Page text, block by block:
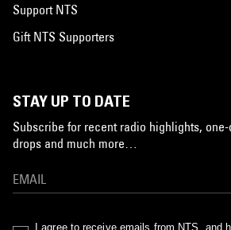
Support NTS
Gift NTS Supporters
STAY UP TO DATE
Subscribe for recent radio highlights,
drops and much more…
I agree to receive emails from NTS, and